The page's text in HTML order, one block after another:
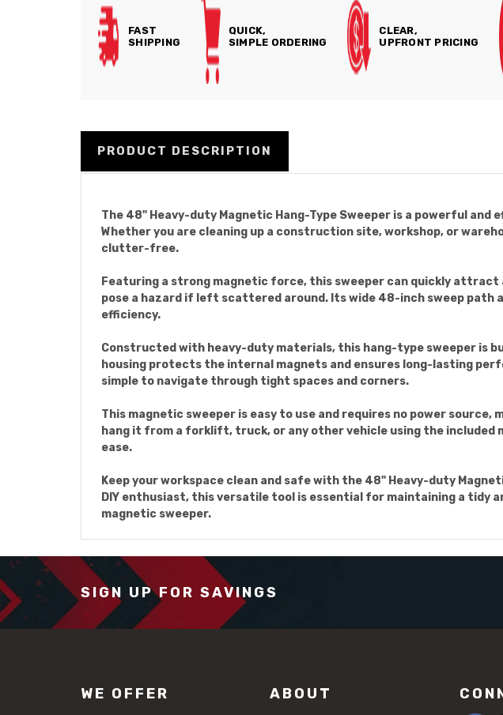
FAST
SHIPPING
QUICK,
SIMPLE ORDERING
CLEAR,
UPFRONT PRICING
PRODUCT DESCRIPTION
The 48" Heavy-duty Magnetic Hang-Type Sweeper is a powerful
Whether you are cleaning up a construction site, workshop, or
clutter-free.
Featuring a strong magnetic force, this sweeper can quickly
pose a hazard if left scattered around. Its wide 48-inch sweep path
efficiency.
Constructed with heavy-duty materials, this hang-type sweeper is
housing protects the internal magnets and ensures long-lasting
simple to navigate through tight spaces and corners.
This magnetic sweeper is easy to use and requires no power
hang it from a forklift, truck, or any other vehicle using the
ease.
Keep your workspace clean and safe with the 48" Heavy-duty
DIY enthusiast, this versatile tool is essential for maintaining a tidy
magnetic sweeper.
SIGN UP FOR SAVINGS
WE OFFER ABOUT